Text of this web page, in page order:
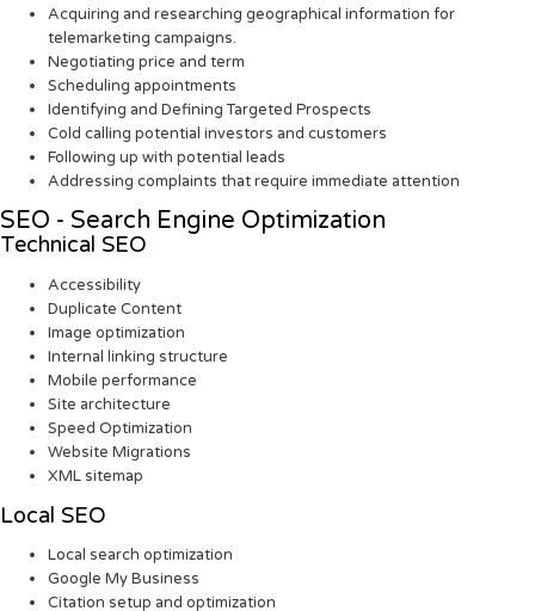
Acquiring and researching geographical information for
telemarketing campaigns.
Negotiating price and term
Scheduling appointments
Identifying and Defining Targeted Prospects
Cold calling potential investors and customers
Following up with potential leads
Addressing complaints that require immediate attention
SEO - Search Engine Optimization
Technical SEO
Accessibility
Duplicate Content
Image optimization
Internal linking structure
Mobile performance
Site architecture
Speed Optimization
Website Migrations
XML sitemap
Local SEO
Local search optimization
Google My Business
Citation setup and optimization